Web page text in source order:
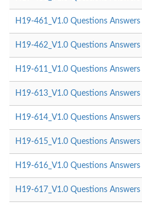
H19-461_V1.0 Questions Answers
H19-462_V1.0 Questions Answers
H19-611_V1.0 Questions Answers
H19-613_V1.0 Questions Answers
H19-614_V1.0 Questions Answers
H19-615_V1.0 Questions Answers
H19-616_V1.0 Questions Answers
H19-617_V1.0 Questions Answers